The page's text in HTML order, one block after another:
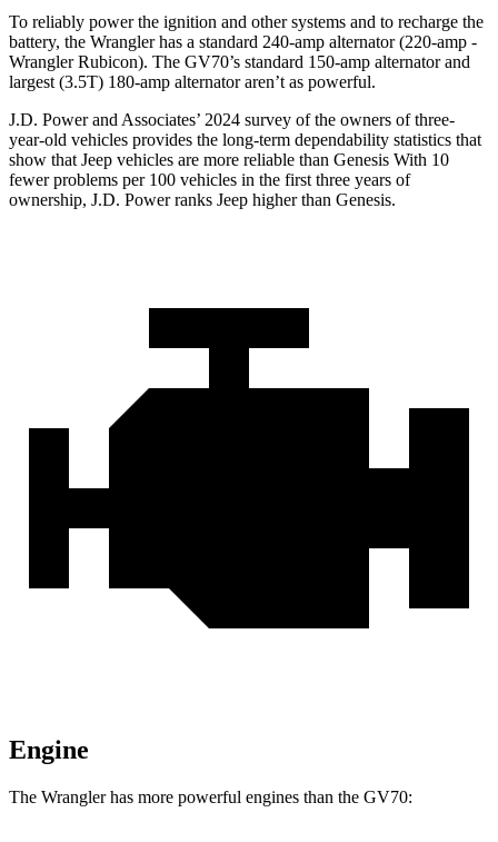
To reliably power the ignition and other systems and to recharge the
battery, the Wrangler has a standard 240-amp alternator (220-amp -
Wrangler Rubicon). The GV70’s standard 150-amp alternator and
largest (3.5T) 180-amp alternator aren’t as powerful.
J.D. Power and Associates’ 2024 survey of the owners of three-
year-old vehicles provides the long-term dependability statistics that
show that Jeep vehicles are more reliable than Genesis With 10
fewer problems per 100 vehicles in the first three years of
ownership, J.D. Power ranks Jeep higher than Genesis.
Engine
The Wrangler has more powerful engines than the GV70: